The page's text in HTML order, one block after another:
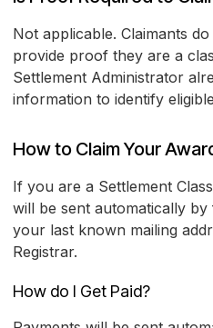
Not applicable. Claimants
provide proof they are a
Settlement Administrator
information to identify
How to Claim Your
If you are a Settlement
will be sent automatically by
your last known mailing
Registrar.
How do I Get Paid?